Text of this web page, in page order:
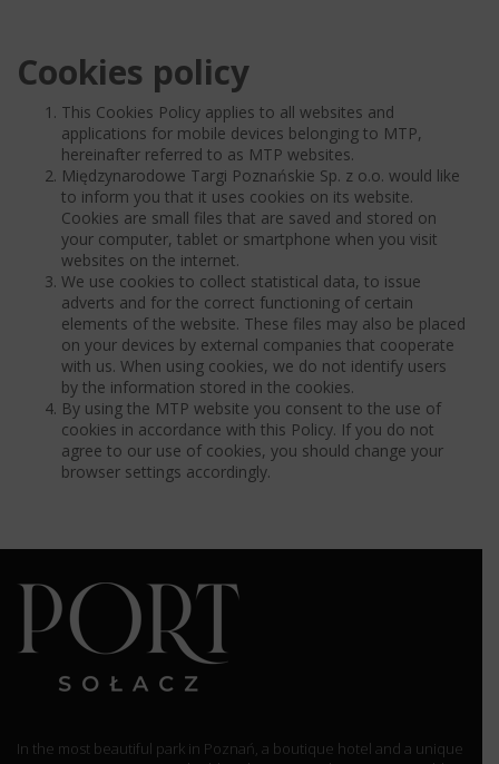
Cookies policy
This Cookies Policy applies to all websites and
applications for mobile devices belonging to MTP,
hereinafter referred to as MTP websites.
Międzynarodowe Targi Poznańskie Sp. z o.o. would like
to inform you that it uses cookies on its website.
Cookies are small files that are saved and stored on
your computer, tablet or smartphone when you visit
websites on the internet.
We use cookies to collect statistical data, to issue
adverts and for the correct functioning of certain
elements of the website. These files may also be placed
on your devices by external companies that cooperate
with us. When using cookies, we do not identify users
by the information stored in the cookies.
By using the MTP website you consent to the use of
cookies in accordance with this Policy. If you do not
agree to our use of cookies, you should change your
browser settings accordingly.
In the most beautiful park in Poznań, a boutique hotel and a unique